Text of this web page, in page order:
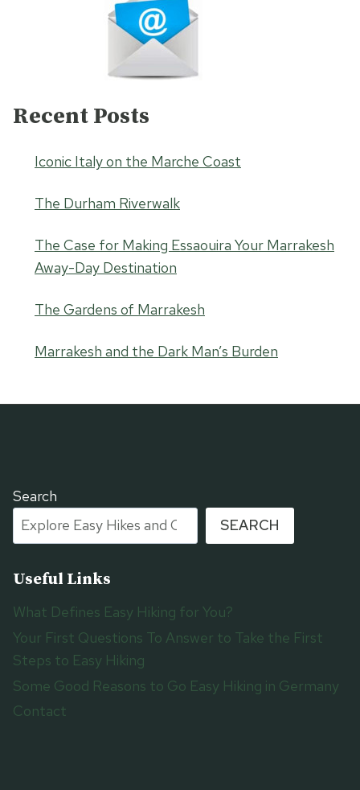
Recent Posts
Iconic Italy on the Marche Coast
The Durham Riverwalk
The Case for Making Essaouira Your Marrakesh
Away-Day Destination
The Gardens of Marrakesh
Marrakesh and the Dark Man’s Burden
Search
SEARCH
Useful Links
What Defines Easy Hiking for You?
Your First Questions To Answer to Take the First
Steps to Easy Hiking
Some Good Reasons to Go Easy Hiking in Germany
Contact